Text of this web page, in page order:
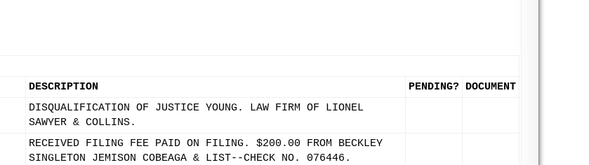
DESCRIPTION PENDING? DOCUMENT
DISQUALIFICATION OF JUSTICE YOUNG. LAW FIRM OF LIONEL
SAWYER & COLLINS.
RECEIVED FILING FEE PAID ON FILING. $200.00 FROM BECKLEY
SINGLETON JEMISON COBEAGA & LIST--CHECK NO. 076446.